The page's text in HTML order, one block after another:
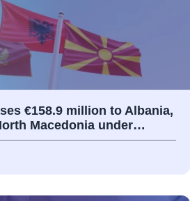
€158.9 million to Albania,
Macedonia under…